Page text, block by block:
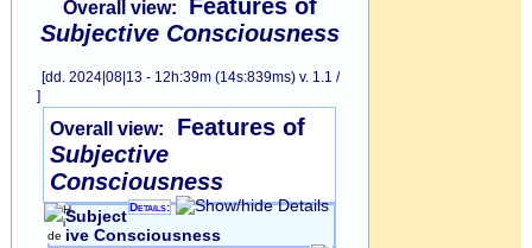
Overall view:
Features of
Subjective Consciousness
[dd. 2024|08|13 - 12h:39m (14s:839ms) v. 1.1 /
]
Overall view:
Features of
Subjective
Consciousness
Details:
Subject
ive Consciousness